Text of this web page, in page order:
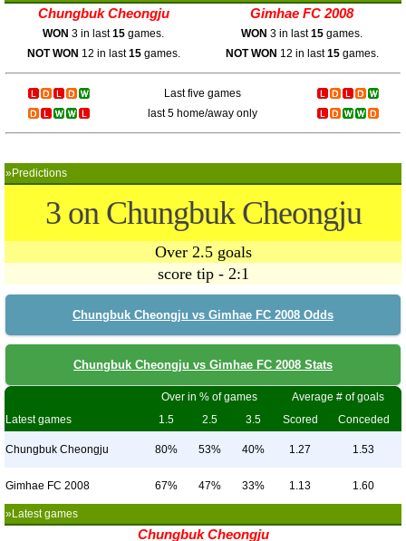
Chungbuk Cheongju Gimhae FC 2008
WON 3 in last15 games. WON 3 in last15 games.
NOT WON 12 in last15games. NOT WON 12 in last15games.
Last five games
last 5 home/away only
»Predictions
3 on Chungbuk Cheongju
Over 2.5 goals
score tip - 2:1
Chungbuk Cheongju vs Gimhae FC 2008 Odds
Chungbuk Cheongju vs Gimhae FC 2008 Stats
Over in % of games
Average # of goals
Latest games
1.5 2.5 3.5 Scored Conceded
Chungbuk Cheongju 80% 53% 40% 1.27 1.53
Gimhae FC 2008 67% 47% 33% 1.13 1.60
»Latest games
Chungbuk Cheongju